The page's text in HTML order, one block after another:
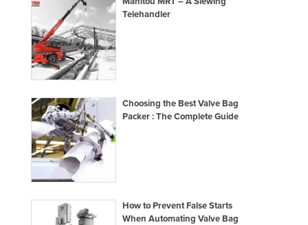
Taiwan
Tajikistan
Tanzania
Thailand
Timor-Leste
Togo
Tonga
Trinidad and Tobago
Turkey
Telehandler
Choosing the Best Valve Bag
Packer : The Complete Guide
How to Prevent False Starts
When Automating Valve Bag